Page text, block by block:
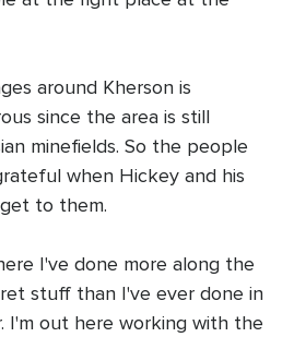
around Kherson is
since the area is still
minefields. So the people
when Hickey and his
to them.
I've done more along the
stuff than I've ever done in
I'm out here working with the